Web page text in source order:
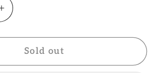
Increase
quantity
for
Legion
of
Sold out